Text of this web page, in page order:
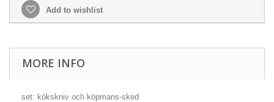
Add to wishlist
MORE INFO
set: kökskniv och köpmans-sked